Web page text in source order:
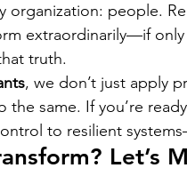
organization: people.
extraordinarily—if
truth.
, we don’t just apply
the same. If you’re
to resilient
Let’s